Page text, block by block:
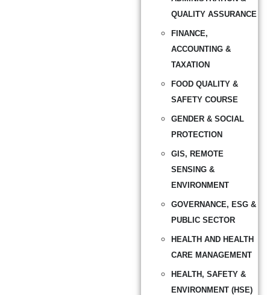
QUALITY ASSURANCE
FINANCE,
ACCOUNTING &
TAXATION
FOOD QUALITY &
SAFETY COURSE
GENDER & SOCIAL
PROTECTION
GIS, REMOTE
SENSING &
ENVIRONMENT
GOVERNANCE, ESG &
PUBLIC SECTOR
HEALTH AND HEALTH
CARE MANAGEMENT
HEALTH, SAFETY &
ENVIRONMENT (HSE)